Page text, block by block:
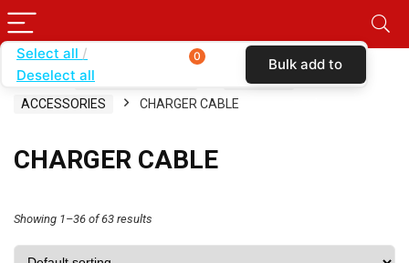
Home SHOP BY CARRIER
T-MOBILE
ACCESSORIES
CHARGER CABLE
CHARGER CABLE
Showing 1–36 of 63 results
Select all
Deselect all
0 Bulk add to